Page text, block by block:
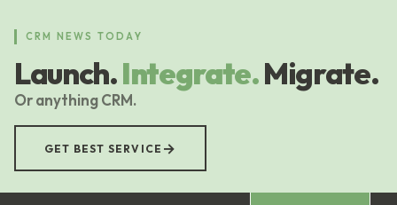
content
CRM NEWS TODAY
Launch.Integrate.Migrate.
Or anything CRM.
GET BEST SERVICE →